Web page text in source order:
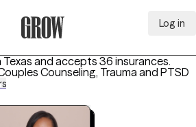
Log in
and accepts 36 insurances.
Counseling, Trauma and PTSD